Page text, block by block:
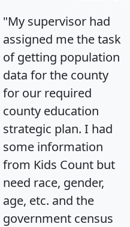
"My supervisor had
assigned me the task
of getting population
data for the county
for our required
county education
strategic plan. I had
some information
from Kids Count but
need race, gender,
age, etc. and the
government census